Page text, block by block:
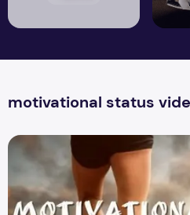
motivational status
Motivational WhatsApp Status